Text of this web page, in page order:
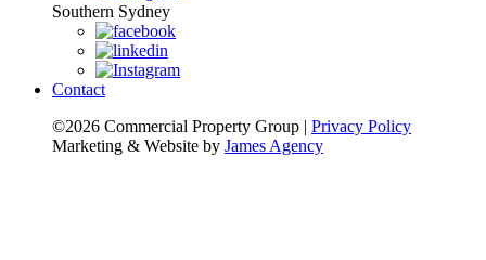
Southern Sydney
Contact
©2026 Commercial Property Group | Privacy Policy
Marketing & Website by James Agency